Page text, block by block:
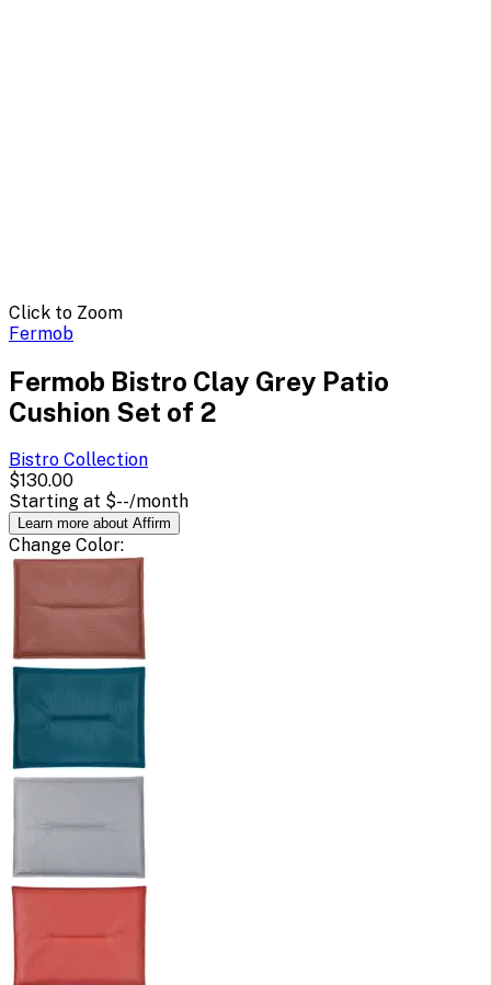
Click to Zoom
Fermob
Fermob Bistro Clay Grey Patio
Cushion Set of 2
Bistro Collection
$130.00
Starting at $--/month
Learn more about Affirm
Change Color: